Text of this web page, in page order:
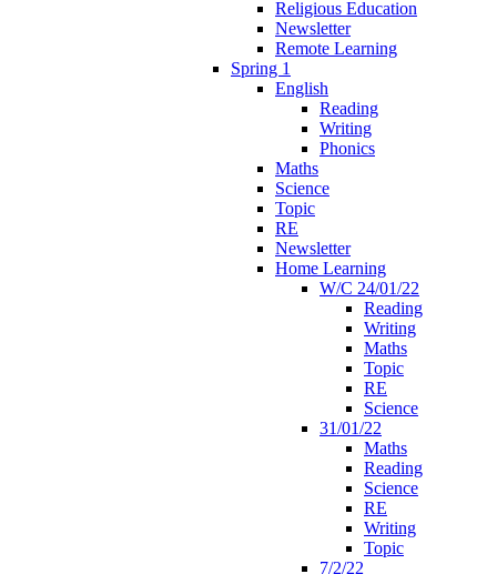
Religious Education
Newsletter
Remote Learning
Spring 1
English
Reading
Writing
Phonics
Maths
Science
Topic
RE
Newsletter
Home Learning
W/C 24/01/22
Reading
Writing
Maths
Topic
RE
Science
31/01/22
Maths
Reading
Science
RE
Writing
Topic
7/2/22